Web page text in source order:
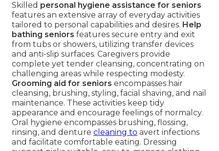
Skilled personal hygiene assistance for seniors
features an extensive array of everyday activities
tailored to personal capabilities and desires. Help
bathing seniors features secure entry and exit
from tubs or showers, utilizing transfer devices
and anti-slip surfaces. Caregivers provide
complete yet tender cleansing, concentrating on
challenging areas while respecting modesty.
Grooming aid for seniors encompasses hair
cleansing, brushing, styling, facial shaving, and nail
maintenance. These activities keep tidy
appearance and encourage feelings of normalcy.
Oral hygiene encompasses brushing, flossing,
rinsing, and denture cleaning to avert infections
and facilitate comfortable eating. Dressing